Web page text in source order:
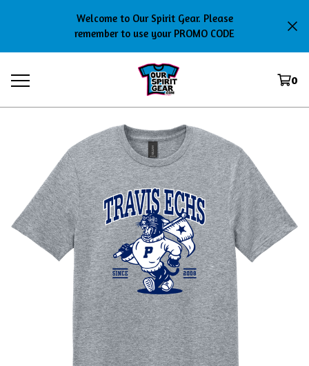
Welcome to Our Spirit Gear. Please
remember to use your PROMO CODE
0